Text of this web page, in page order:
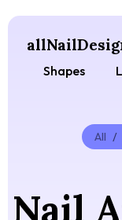
Shapes
All /
Nail